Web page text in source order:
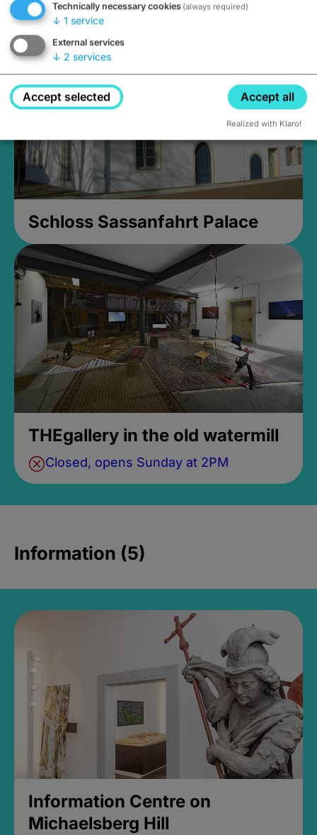
Closed, opens Sunday at 2PM
Schloss Sassanfahrt Palace
THEgallery in the old watermill
Closed, opens Sunday at 2PM
Information (5)
Information Centre on
Michaelsberg Hill
Technically necessary cookies (always required)
↓ 1 service
External services
↓ 2 services
Accept selected Accept all
Realized with Klaro!